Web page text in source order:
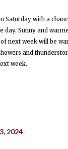
Saturday with a
Sunny and
next week will be
and
week.
2024